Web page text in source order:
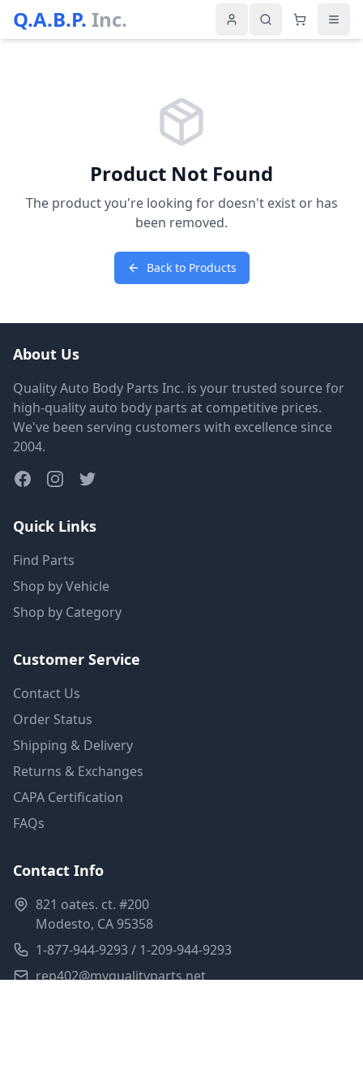
Q.A.B.P. Inc.
Product Not Found
The product you're looking for doesn't exist or has
been removed.
Back to Products
About Us
Quality Auto Body Parts Inc. is your trusted source for
high-quality auto body parts at competitive prices.
We've been serving customers with excellence since
2004.
Quick Links
Find Parts
Shop by Vehicle
Shop by Category
Customer Service
Contact Us
Order Status
Shipping & Delivery
Returns & Exchanges
CAPA Certification
FAQs
Contact Info
821 oates. ct. #200
Modesto, CA 95358
1-877-944-9293 / 1-209-944-9293
rep402@myqualityparts.net